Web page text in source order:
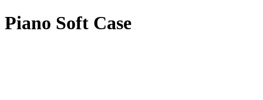
Piano Soft Case